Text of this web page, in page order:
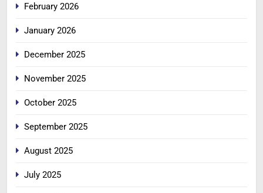
February 2026
January 2026
December 2025
November 2025
October 2025
September 2025
August 2025
July 2025